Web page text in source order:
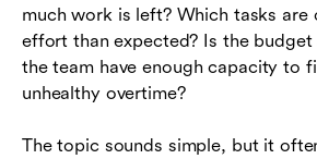
much work is left? Which tasks are
effort than expected? Is the budget
the team have enough capacity to
unhealthy overtime?
The topic sounds simple, but it
Common mistakes to avoid
How Lark helps teams
workflows
Project hours checklist